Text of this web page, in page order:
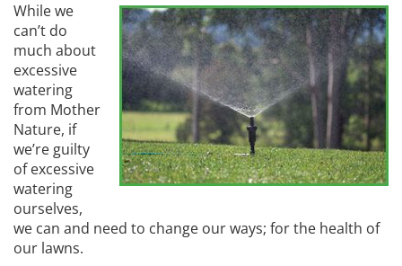
While we
can’t do
much about
excessive
watering
from Mother
Nature, if
we’re guilty
of excessive
watering
ourselves,
we can and need to change our ways; for the health of
our lawns.